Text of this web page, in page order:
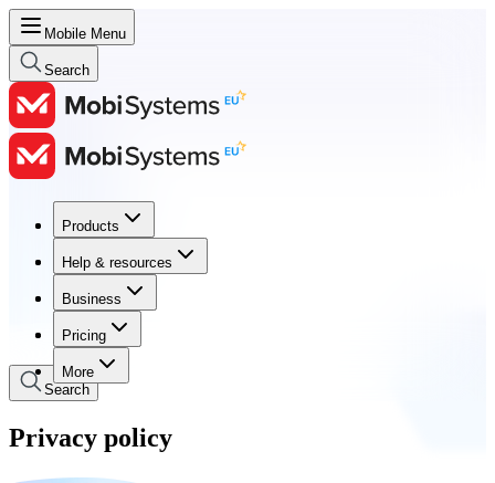
Mobile Menu
Search
Products
Help & resources
Business
Pricing
More
Products
Help & resources
Business
Pricing
Search
Privacy policy